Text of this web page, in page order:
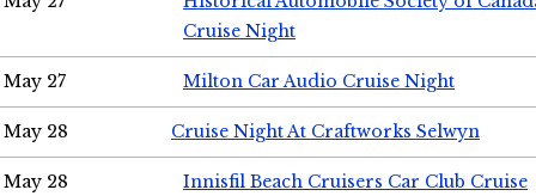
Cruise Night
May 27 Milton Car Audio Cruise Night
May 28 Cruise Night At Craftworks Selwyn
May 28 Innisfil Beach Cruisers Car Club Cruise